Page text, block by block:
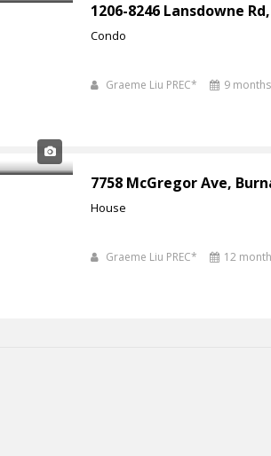
1206-8246 Lansdowne
Condo
Graeme Liu PREC* 9
7758 McGregor Ave,
House
Graeme Liu PREC* 12